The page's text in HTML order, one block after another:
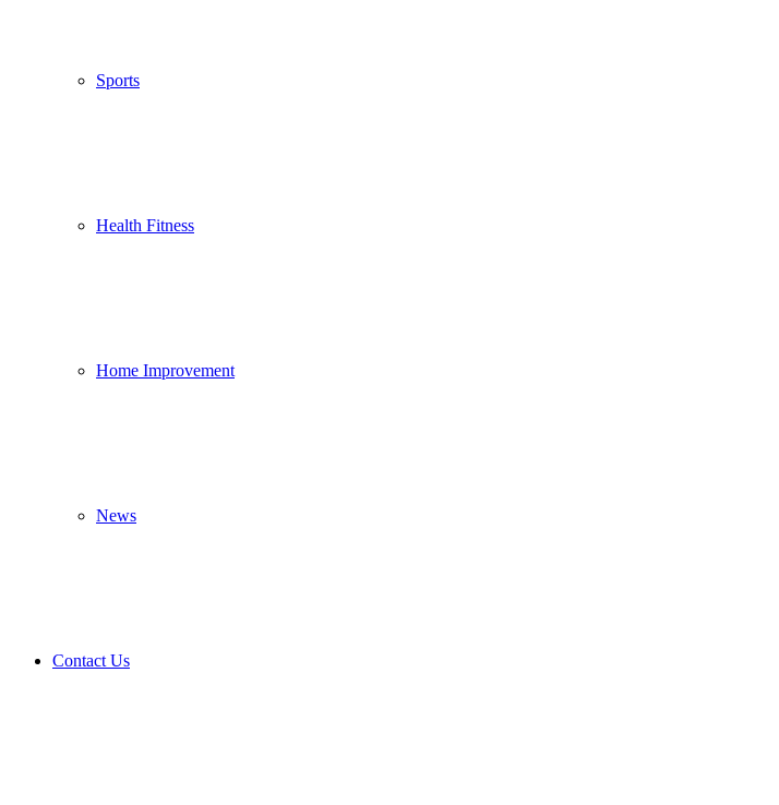
Sports
Health Fitness
Home Improvement
News
Contact Us